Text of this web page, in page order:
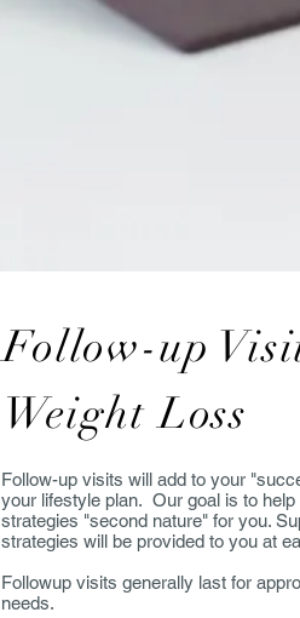
Follow-up
Weight Loss
Follow-up visits will add to your
your lifestyle plan. Our goal is to
strategies "second nature" for you.
strategies will be provided to you at
Followup visits generally last for
needs.